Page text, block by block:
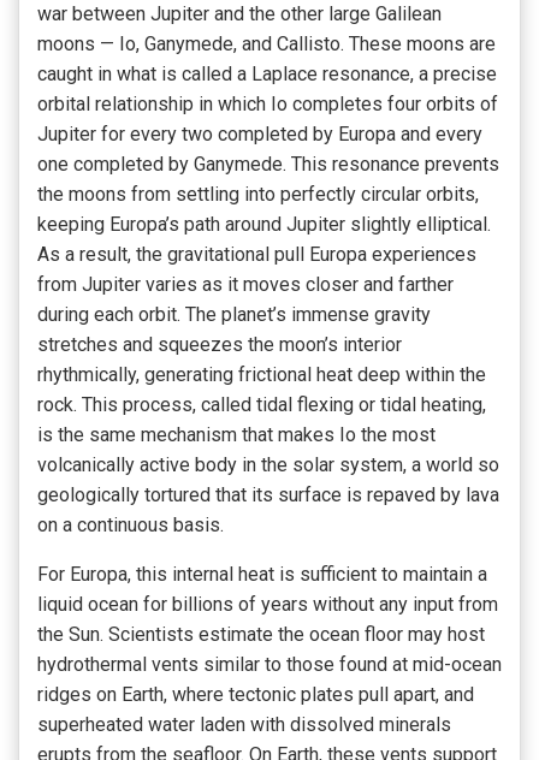
war between Jupiter and the other large Galilean
moons — Io, Ganymede, and Callisto. These moons are
caught in what is called a Laplace resonance, a precise
orbital relationship in which Io completes four orbits of
Jupiter for every two completed by Europa and every
one completed by Ganymede. This resonance prevents
the moons from settling into perfectly circular orbits,
keeping Europa’s path around Jupiter slightly elliptical.
As a result, the gravitational pull Europa experiences
from Jupiter varies as it moves closer and farther
during each orbit. The planet’s immense gravity
stretches and squeezes the moon’s interior
rhythmically, generating frictional heat deep within the
rock. This process, called tidal flexing or tidal heating,
is the same mechanism that makes Io the most
volcanically active body in the solar system, a world so
geologically tortured that its surface is repaved by lava
on a continuous basis.
For Europa, this internal heat is sufficient to maintain a
liquid ocean for billions of years without any input from
the Sun. Scientists estimate the ocean floor may host
hydrothermal vents similar to those found at mid-ocean
ridges on Earth, where tectonic plates pull apart, and
superheated water laden with dissolved minerals
erupts from the seafloor. On Earth, these vents support